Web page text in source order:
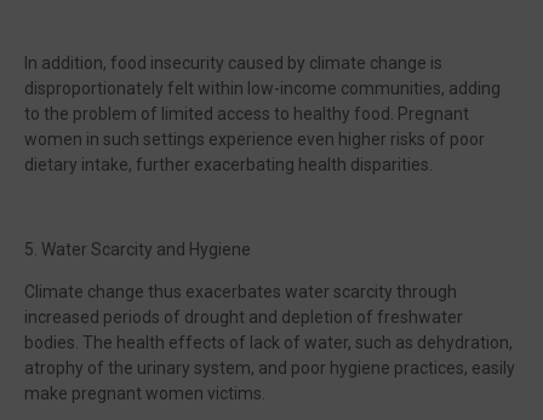
In addition, food insecurity caused by climate change is
disproportionately felt within low-income communities, adding
to the problem of limited access to healthy food. Pregnant
women in such settings experience even higher risks of poor
dietary intake, further exacerbating health disparities.
5. Water Scarcity and Hygiene
Climate change thus exacerbates water scarcity through
increased periods of drought and depletion of freshwater
bodies. The health effects of lack of water, such as dehydration,
atrophy of the urinary system, and poor hygiene practices, easily
make pregnant women victims.